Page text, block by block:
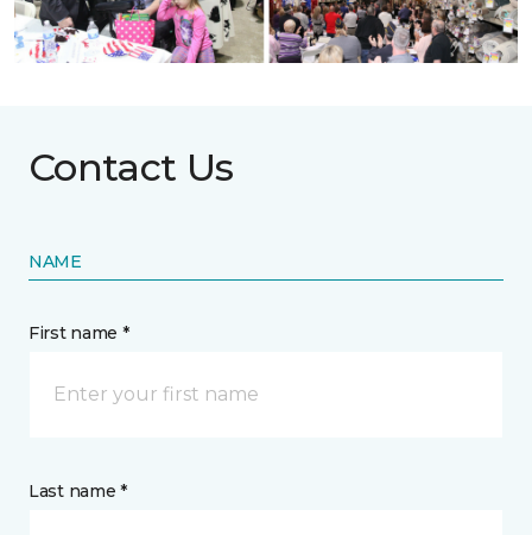
Contact Us
NAME
First name *
Last name *